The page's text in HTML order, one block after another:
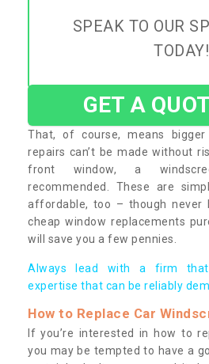
SPEAK TO OUR
TODAY!
GET A
That, of course, means
repairs can’t be made without
front window, a
recommended. These are
affordable, too – though never
cheap window replacements
will save you a few pennies.
Always lead with a firm that
expertise that can be reliably
How to Replace Car
If you’re interested in how to
you may be tempted to have a